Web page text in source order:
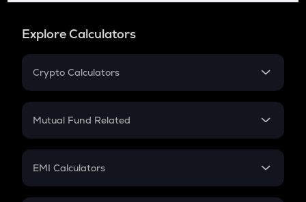
Explore Calculators
Crypto Calculators
Crypto SIP Calculator
Crypto Futures
Mutual Fund Related
Mutual Fund
EMI Calculators
EMI